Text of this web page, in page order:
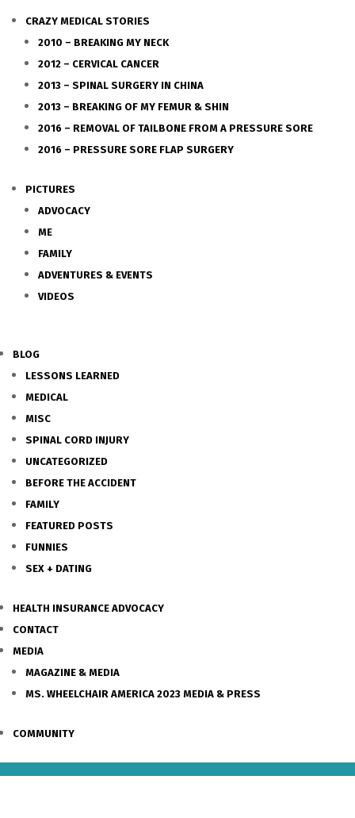
CRAZY MEDICAL STORIES
2010 – BREAKING MY NECK
2012 – CERVICAL CANCER
2013 – SPINAL SURGERY IN CHINA
2013 – BREAKING OF MY FEMUR & SHIN
2016 – REMOVAL OF TAILBONE FROM A PRESSURE SORE
2016 – PRESSURE SORE FLAP SURGERY
PICTURES
ADVOCACY
ME
FAMILY
ADVENTURES & EVENTS
VIDEOS
BLOG
LESSONS LEARNED
MEDICAL
MISC
SPINAL CORD INJURY
UNCATEGORIZED
BEFORE THE ACCIDENT
FAMILY
FEATURED POSTS
FUNNIES
SEX + DATING
HEALTH INSURANCE ADVOCACY
CONTACT
MEDIA
MAGAZINE & MEDIA
MS. WHEELCHAIR AMERICA 2023 MEDIA & PRESS
COMMUNITY